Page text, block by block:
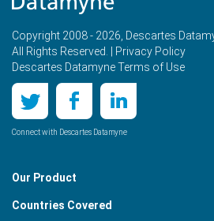
Copyright 2008 - 2026, Descartes
All Rights Reserved. |
Privacy Policy
Descartes Datamyne Terms of Use
Connect with Descartes Datamyne
Our Product
Countries Covered